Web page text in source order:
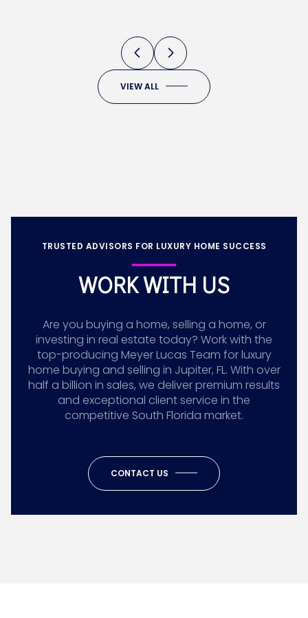
VIEW ALL
TRUSTED ADVISORS FOR LUXURY HOME SUCCESS
WORK WITH US
Are you buying a home, selling a home, or
investing in real estate today? Work with the
top-producing Meyer Lucas Team for luxury
home buying and selling in Jupiter, FL. With over
half a billion in sales, we deliver premium results
and exceptional client service in the
competitive South Florida market.
CONTACT US